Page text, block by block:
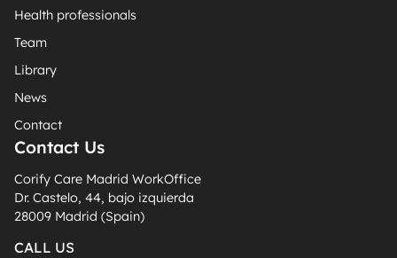
Health professionals
Team
Library
News
Contact
Contact Us
Corify Care Madrid WorkOffice
Dr. Castelo, 44, bajo izquierda
28009 Madrid (Spain)
CALL US